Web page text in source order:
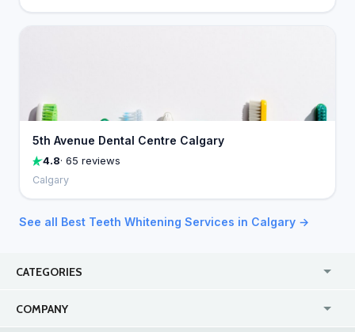
5th Avenue Dental Centre Calgary
4.8· 65 reviews
Calgary
See all Best Teeth Whitening Services in Calgary →
CATEGORIES
COMPANY